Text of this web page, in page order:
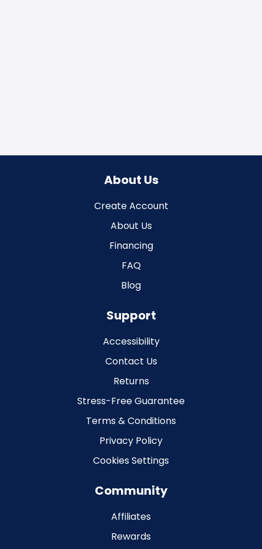
About Us
Create Account
About Us
Financing
FAQ
Blog
Support
Accessibility
Contact Us
Returns
Stress-Free Guarantee
Terms & Conditions
Privacy Policy
Cookies Settings
Community
Affiliates
Rewards